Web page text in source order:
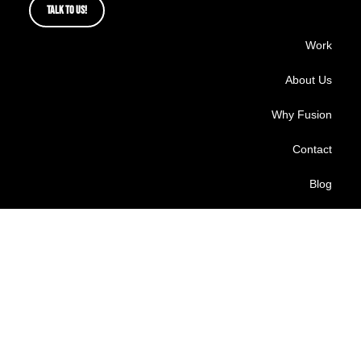
TALK TO US!
Work
About Us
Why Fusion
Contact
Blog